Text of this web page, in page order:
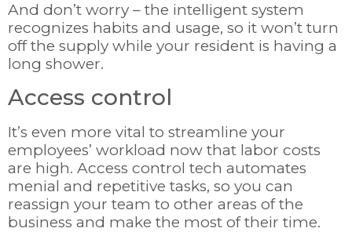
And don’t worry – the intelligent system
recognizes habits and usage, so it won’t turn
off the supply while your resident is having a
long shower.
Access control
It’s even more vital to streamline your
employees’ workload now that labor costs
are high. Access control tech automates
menial and repetitive tasks, so you can
reassign your team to other areas of the
business and make the most of their time.